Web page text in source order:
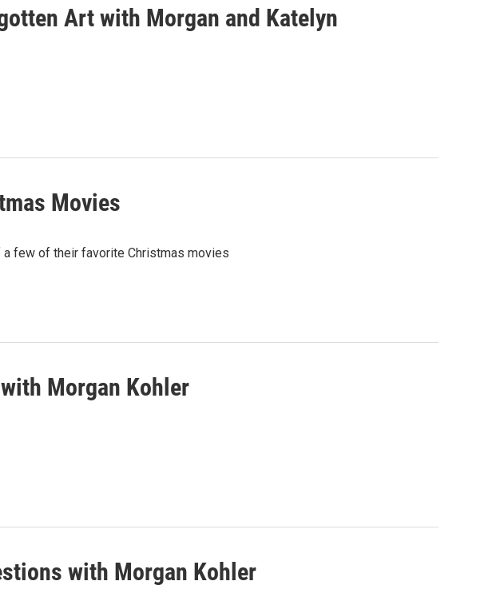
Art with Morgan and Katelyn
Movies
a few of their favorite Christmas movies
Morgan Kohler
with Morgan Kohler